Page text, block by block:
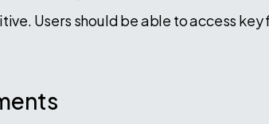
Users should be able to access